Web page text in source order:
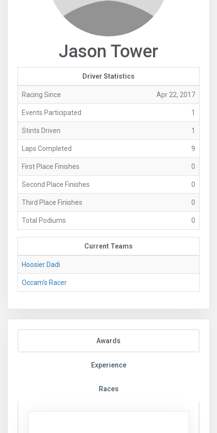
Jason Tower
Driver Statistics
Racing Since Apr 22, 2017
Events Participated 1
Stints Driven 1
Laps Completed 9
First Place Finishes 0
Second Place Finishes 0
Third Place Finishes 0
Total Podiums 0
Current Teams
Hoosier Dadi
Occam's Racer
Awards
Experience
Races